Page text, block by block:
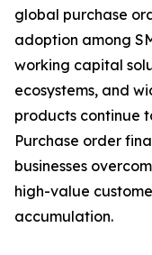
global purchase
adoption among
working capital
ecosystems, and
products continue
Purchase order
businesses
high-value
accumulation.